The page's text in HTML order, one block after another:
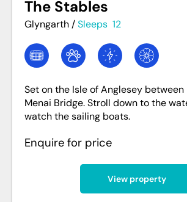
The Stables
Glyngarth /Sleeps 12
Set on the Isle of Anglesey between
Menai Bridge. Stroll down to the
watch the sailing boats.
Enquire for price
View property